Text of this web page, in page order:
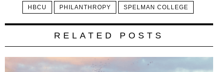
HBCU PHILANTHROPY SPELMAN COLLEGE
RELATED POSTS